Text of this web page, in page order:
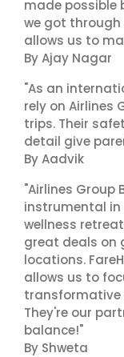
made possible
we got through
allows us to
By Ajay Nagar
"As an
rely on Airlines
trips. Their
detail give
By Aadvik
"Airlines Group
instrumental in
wellness
great deals on
locations.
allows us to
transformative
They're our
balance!"
By Shweta